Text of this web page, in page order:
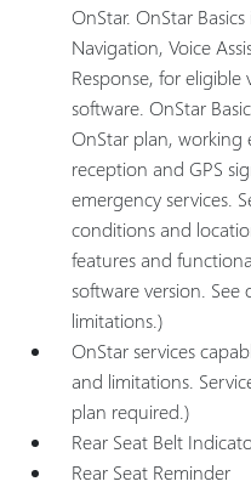
OnStar. OnStar
Navigation, Voice
Response, for
software. OnStar
OnStar plan, working
reception and GPS
emergency services.
conditions and
features and
software version. See
limitations.)
OnStar services
and limitations.
plan required.)
Rear Seat Belt
Rear Seat Reminder